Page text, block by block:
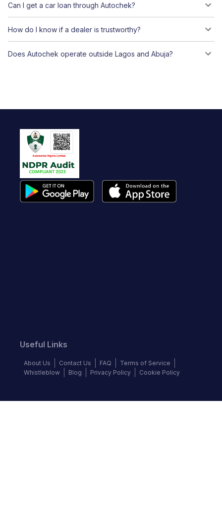
Can I get a car loan through Autochek?
How do I know if a dealer is trustworthy?
Does Autochek operate outside Lagos and Abuja?
Useful Links
About Us Contact Us FAQ
Terms of Service
Whistleblow
Blog Privacy Policy Cookie Policy